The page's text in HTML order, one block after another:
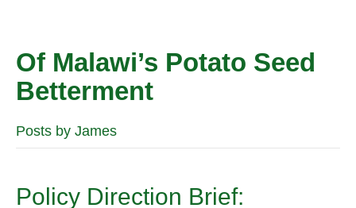
Of Malawi’s Potato Seed
Betterment
Posts by James
Policy Direction Brief: